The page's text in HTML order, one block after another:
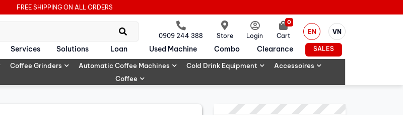
FREE SHIPPING ON ALL ORDERS
0909 244 388 Store Login Cart
0
EN VN
Services Solutions Loan Used Machine Combo Clearance SALES
Coffee Grinders Automatic Coffee Machines Cold Drink Equipment
Accessoires
Coffee